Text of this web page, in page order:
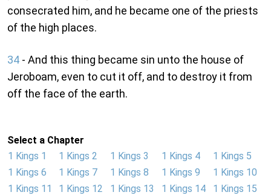
consecrated him, and he became one of the priests
of the high places.
34 - And this thing became sin unto the house of
Jeroboam, even to cut it off, and to destroy it from
off the face of the earth.
Select a Chapter
1 Kings 1
1 Kings 2 1 Kings 3 1 Kings 4
1 Kings 5
1 Kings 6
1 Kings 7 1 Kings 8 1 Kings 9
1 Kings 10
1 Kings 11
1 Kings 12 1 Kings 13 1 Kings 14 1 Kings 15